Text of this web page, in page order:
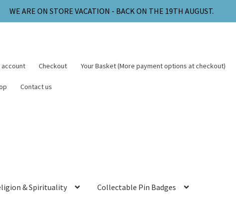
WE ARE ON STORE VACATION - BACK ON THE 19TH AUGUST.
account Checkout Your Basket (More payment options at checkout)
Contact us
& Spirituality Collectable Pin Badges